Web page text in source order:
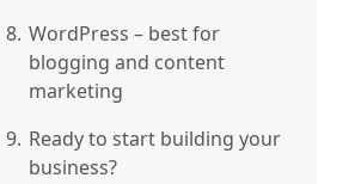
8. WordPress – best for
blogging and content
marketing
9. Ready to start building your
business?